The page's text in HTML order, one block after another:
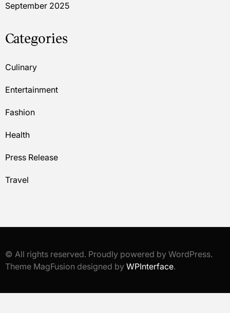
September 2025
Categories
Culinary
Entertainment
Fashion
Health
Press Release
Travel
© All rights reserved. Proudly powered by WordPress.
Theme MagFusion designed by WPInterface.